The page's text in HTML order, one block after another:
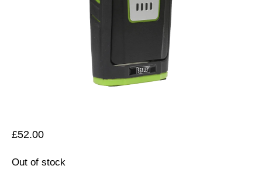
£52.00
Out of stock